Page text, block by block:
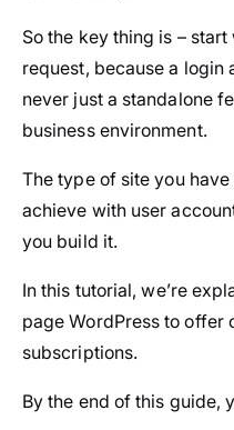
So the key thing is –
request, because a login
never just a standalone
business environment.
The type of site you
achieve with user
you build it.
In this tutorial, we’re
page WordPress to offer
subscriptions.
By the end of this guide,